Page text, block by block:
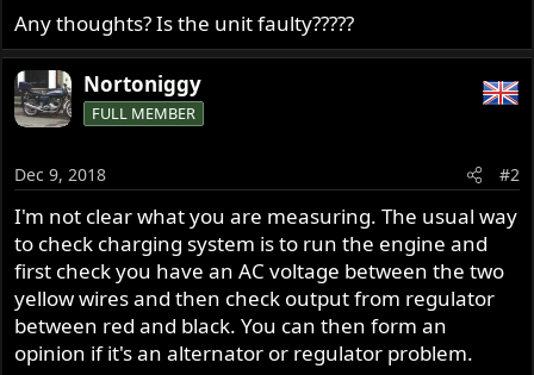
Any thoughts? Is the unit faulty?????
Nortoniggy
FULL MEMBER
Dec 9, 2018 #2
I'm not clear what you are measuring. The usual way
to check charging system is to run the engine and
first check you have an AC voltage between the two
yellow wires and then check output from regulator
between red and black. You can then form an
opinion if it's an alternator or regulator problem.